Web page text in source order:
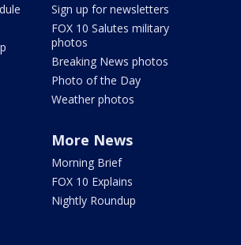
Sign up for newsletters
FOX 10 Salutes military
photos
Breaking News photos
Photo of the Day
Weather photos
More News
Morning Brief
FOX 10 Explains
Nightly Roundup